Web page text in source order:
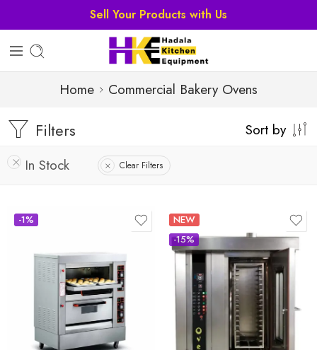
Sell Your Products with Us
Home Commercial Bakery Ovens
Filters
Sort by
In Stock
Clear Filters
-1%
NEW
-15%